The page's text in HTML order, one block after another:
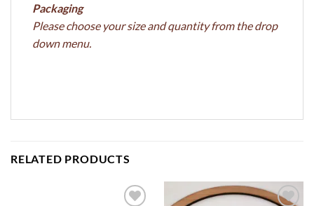
Packaging
Please choose your size and quantity from the drop
down menu.
RELATED PRODUCTS